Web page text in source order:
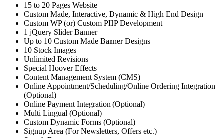
15 to 20 Pages Website
Custom Made, Interactive, Dynamic & High End Design
Custom WP (or) Custom PHP Development
1 jQuery Slider Banner
Up to 10 Custom Made Banner Designs
10 Stock Images
Unlimited Revisions
Special Hoover Effects
Content Management System (CMS)
Online Appointment/Scheduling/Online Ordering Integration
(Optional)
Online Payment Integration (Optional)
Multi Lingual (Optional)
Custom Dynamic Forms (Optional)
Signup Area (For Newsletters, Offers etc.)